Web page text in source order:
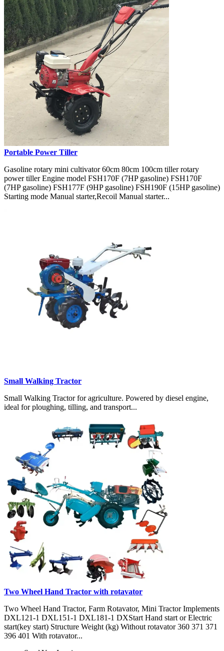
Portable Power Tiller
Gasoline rotary mini cultivator 60cm 80cm 100cm tiller rotary
power tiller Engine model FSH170F (7HP gasoline) FSH170F
(7HP gasoline) FSH177F (9HP gasoline) FSH190F (15HP gasoline)
Starting mode Manual starter,Recoil Manual starter...
Small Walking Tractor
Small Walking Tractor for agriculture. Powered by diesel engine,
ideal for ploughing, tilling, and transport...
Two Wheel Hand Tractor with rotavator
Two Wheel Hand Tractor, Farm Rotavator, Mini Tractor Implements
DXL121-1 DXL151-1 DXL181-1 DXStart Hand start or Electric
start(key start) Structure Weight (kg) Without rotavator 360 371 371
396 401 With rotavator...